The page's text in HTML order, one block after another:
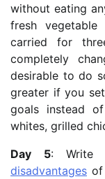
without eating
fresh
carried for
completely
desirable to do
greater if you
goals instead
whites, grilled
Day 5:
disadvantages of